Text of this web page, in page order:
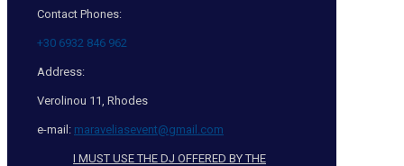
Contact Phones:
+30 6932 846 962
Address:
Verolinou 11, Rhodes
e-mail: maraveliasevent@gmail.com
I MUST USE THE DJ OFFERED BY THE